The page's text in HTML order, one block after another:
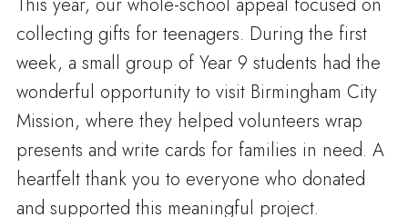
collecting gifts for teenagers. During the first
week, a small group of Year 9 students had the
wonderful opportunity to visit Birmingham City
Mission, where they helped volunteers wrap
presents and write cards for families in need. A
heartfelt thank you to everyone who donated
and supported this meaningful project.